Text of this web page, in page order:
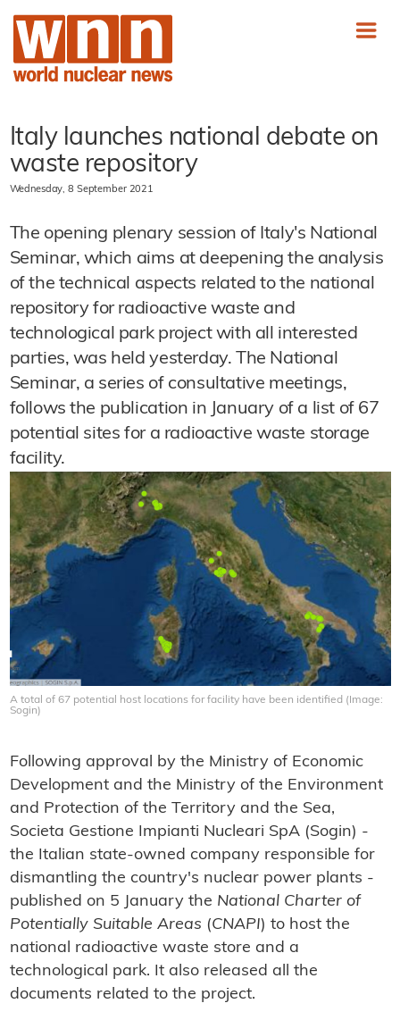
Italy launches national debate on
waste repository
Wednesday, 8 September 2021
The opening plenary session of Italy's National
Seminar, which aims at deepening the analysis
of the technical aspects related to the national
repository for radioactive waste and
technological park project with all interested
parties, was held yesterday. The National
Seminar, a series of consultative meetings,
follows the publication in January of a list of 67
potential sites for a radioactive waste storage
facility.
A total of 67 potential host locations for facility have been identified (Image:
Sogin)
Following approval by the Ministry of Economic
Development and the Ministry of the Environment
and Protection of the Territory and the Sea,
Societa Gestione Impianti Nucleari SpA (Sogin) -
the Italian state-owned company responsible for
dismantling the country's nuclear power plants -
published on 5 January the National Charter of
Potentially Suitable Areas (CNAPI) to host the
national radioactive waste store and a
technological park. It also released all the
documents related to the project.